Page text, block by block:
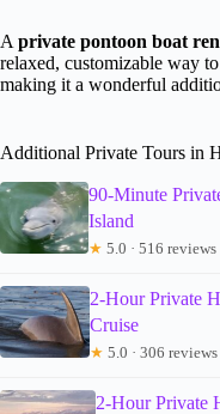
A private pontoon boat
relaxed, customizable way
making it a wonderful
Additional Private Tours in
90-Minute
Island
★ 5.0 · 516 reviews
2-Hour Private
Cruise
★ 5.0 · 306 reviews
2-Hour Private